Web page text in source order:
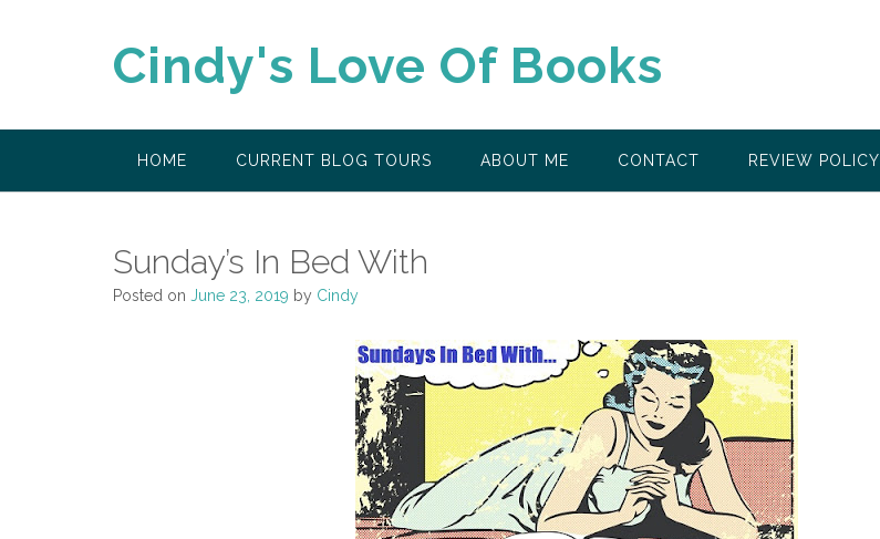
Cindy's Love Of Books
HOME CURRENT BLOG TOURS ABOUT ME CONTACT REVIEW POLICY
Sunday’s In Bed With
Posted on June 23, 2019 by Cindy